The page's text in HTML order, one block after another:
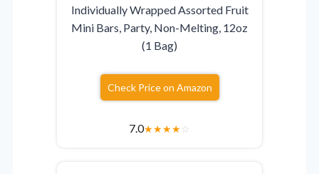
Individually Wrapped Assorted Fruit
Mini Bars, Party, Non-Melting, 12oz
(1 Bag)
Check Price on Amazon
7.0★★★★☆